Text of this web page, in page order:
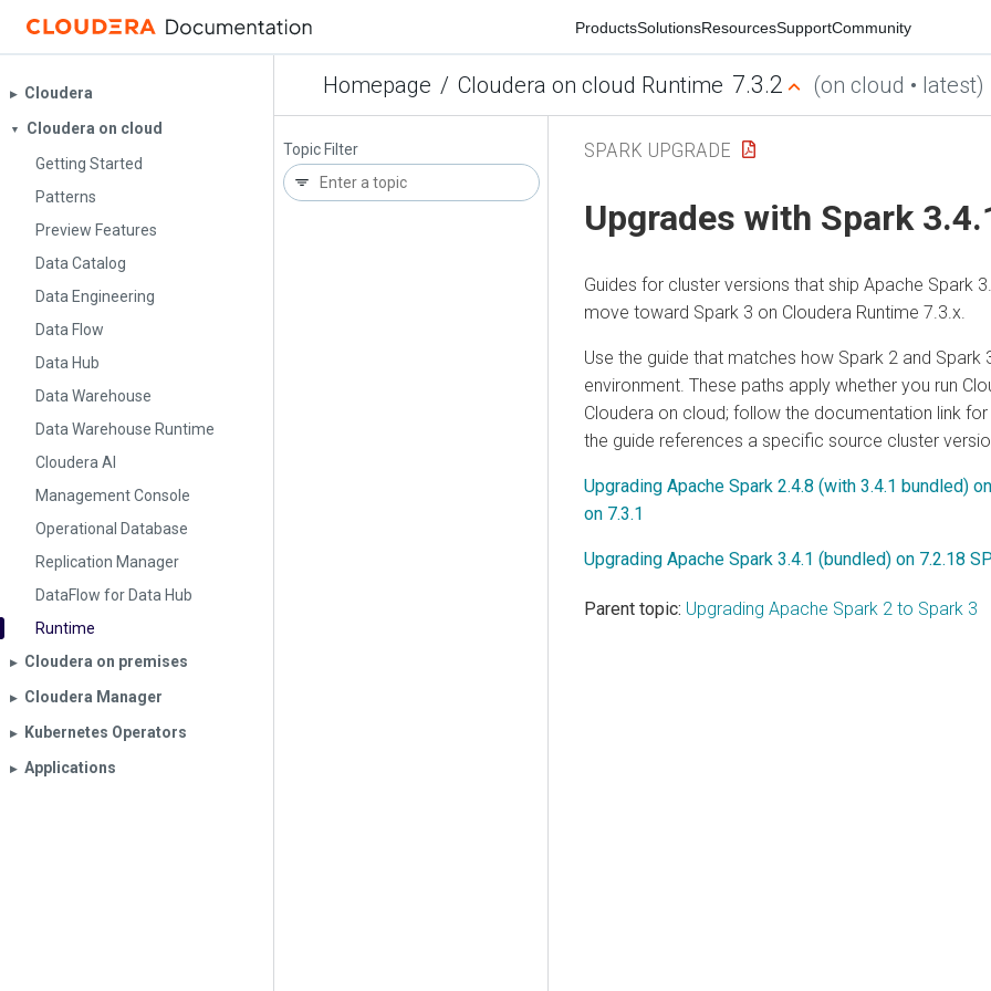
ProductsSolutionsResourcesSupportCommunity
Homepage / Cloudera on cloud Runtime 7.3.2 (on cloud • latest)
▶︎ Cloudera
▼
Cloudera on cloud
Getting Started
Patterns
Preview Features
Data Catalog
Data Engineering
Data Flow
Data Hub
Data Warehouse
Data Warehouse Runtime
Cloudera AI
Management Console
Operational Database
Replication Manager
DataFlow for Data Hub
Runtime
▶︎ Cloudera on premises
▶︎ Cloudera Manager
▶︎ Kubernetes Operators
▶︎ Applications
Topic Filter SPARK UPGRADE
Upgrades with Spark
Guides for cluster versions that ship Apache Spark
move toward Spark 3 on Cloudera Runtime 7.3.x.
Use the guide that matches how Spark 2 and Spark
environment. These paths apply whether you run
Cloudera on cloud; follow the documentation link
the guide references a specific source cluster
Upgrading Apache Spark 2.4.8 (with 3.4.1 bundled)
on 7.3.1
Upgrading Apache Spark 3.4.1 (bundled) on 7.2.18
Parent topic: Upgrading Apache Spark 2 to Spark 3